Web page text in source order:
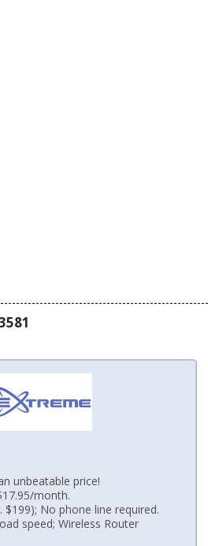
unbeatable price!
month.
$199); No phone line required.
speed; Wireless Router